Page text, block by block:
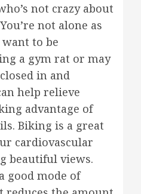
not crazy about
not alone as
want to be
a gym rat or may
in and
help relieve
advantage of
Biking is a great
cardiovascular
beautiful views.
good mode of